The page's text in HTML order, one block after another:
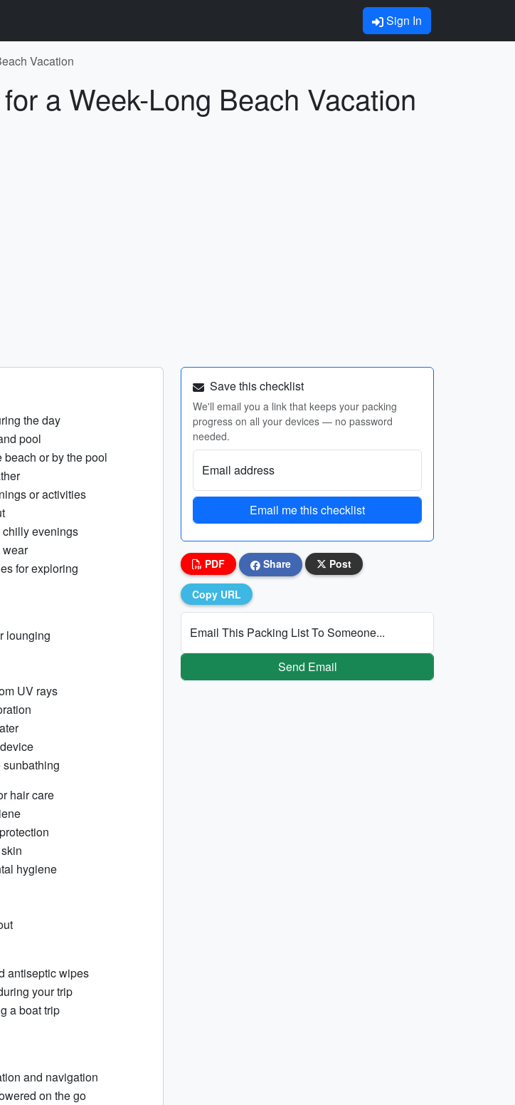
Sign In
Vacation
a Week-Long Beach Vacation
the day
pool
or by the pool
or activities
evenings
for exploring
lounging
UV rays
hair care
hygiene
antiseptic wipes
your trip
a boat trip
and navigation
on the go
Save this checklist
We'll email you a link that keeps your packing
progress on all your devices — no password
needed.
Email address
Email me this checklist
PDF Share Post
Copy URL
Email This Packing List To Someone...
Send Email